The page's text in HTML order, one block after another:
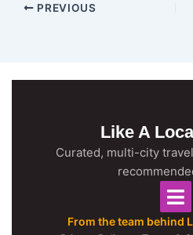
PREVIOUS
Like A
Curated, multi-city
From the team behind